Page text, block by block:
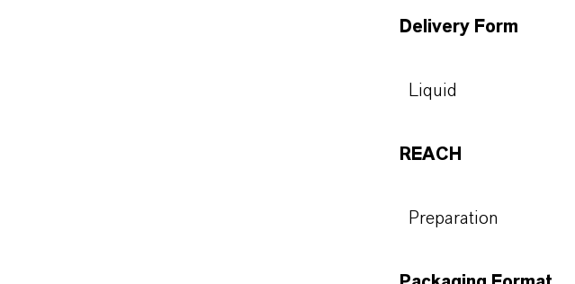
Delivery Form
Liquid
REACH
Preparation